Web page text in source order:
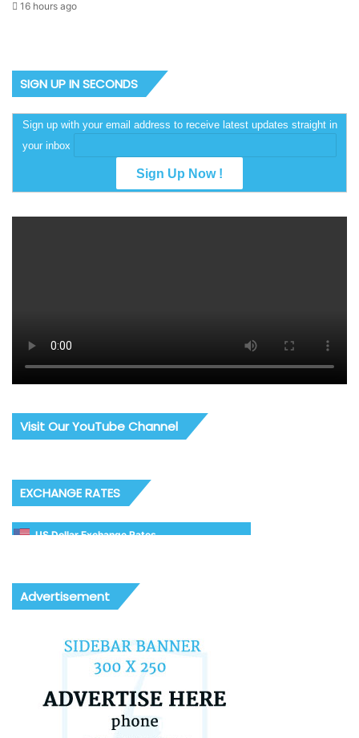
16 hours ago
SIGN UP IN SECONDS
Sign up with your email address to receive latest updates straight in
your inbox
Visit Our YouTube Channel
EXCHANGE RATES
US Dollar Exchange Rates
Advertisement